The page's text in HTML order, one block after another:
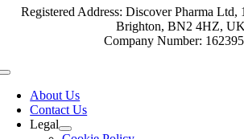
Registered Address: Discover Pharma Ltd,
Brighton, BN2 4HZ, UK
Company Number:
Toggle
NavigationAbout Us
Contact Us
Legal